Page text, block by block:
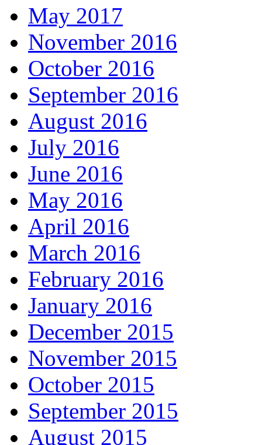
May 2017
November 2016
October 2016
September 2016
August 2016
July 2016
June 2016
May 2016
April 2016
March 2016
February 2016
January 2016
December 2015
November 2015
October 2015
September 2015
August 2015